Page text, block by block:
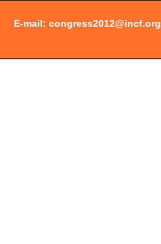
E-mail: congress2012@incf.org